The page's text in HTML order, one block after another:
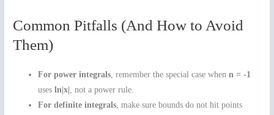
Common Pitfalls (And How to Avoid
Them)
For power integrals, remember the special case whenn = -1
usesln|x| , not a power rule.
For definite integrals, make sure bounds do not hit points